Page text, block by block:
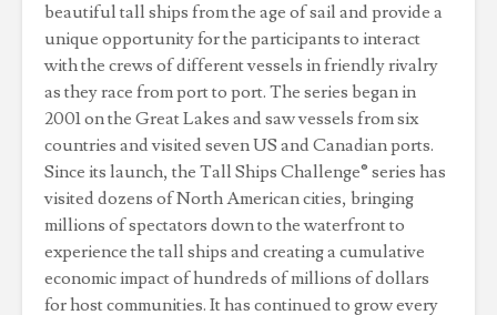
beautiful tall ships from the age of sail and provide a
unique opportunity for the participants to interact
with the crews of different vessels in friendly rivalry
as they race from port to port. The series began in
2001 on the Great Lakes and saw vessels from six
countries and visited seven US and Canadian ports.
Since its launch, the Tall Ships Challenge® series has
visited dozens of North American cities, bringing
millions of spectators down to the waterfront to
experience the tall ships and creating a cumulative
economic impact of hundreds of millions of dollars
for host communities. It has continued to grow every